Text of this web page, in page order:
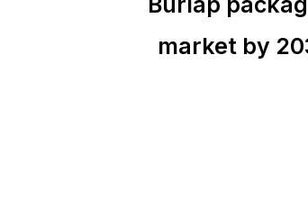
market by